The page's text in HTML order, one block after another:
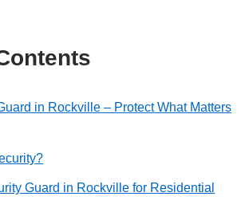
in Rockville – Protect What Matters
Guard in Rockville for Residential